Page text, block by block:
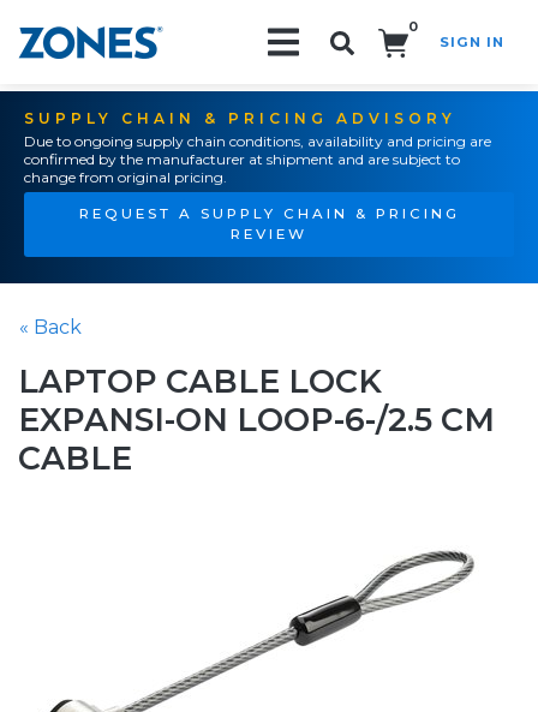
0
SIGN IN
SUPPLY CHAIN & PRICING ADVISORY
Due to ongoing supply chain conditions, availability and pricing are
confirmed by the manufacturer at shipment and are subject to
change from original pricing.
REQUEST A SUPPLY CHAIN & PRICING
REVIEW
« Back
LAPTOP CABLE LOCK
EXPANSI-ON LOOP-6-/2.5 CM
CABLE